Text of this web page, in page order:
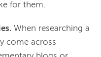
for them.
When researching a
come across